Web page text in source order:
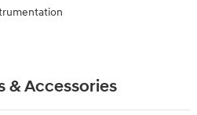
& Accessories